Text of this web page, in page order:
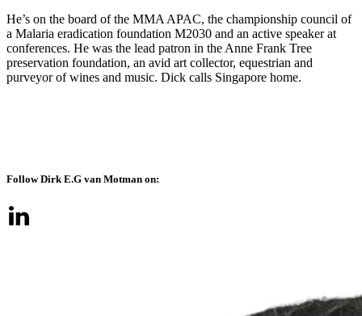
He’s on the board of the MMA APAC, the championship council of
a Malaria eradication foundation M2030 and an active speaker at
conferences. He was the lead patron in the Anne Frank Tree
preservation foundation, an avid art collector, equestrian and
purveyor of wines and music. Dick calls Singapore home.
Follow Dirk E.G van Motman on: